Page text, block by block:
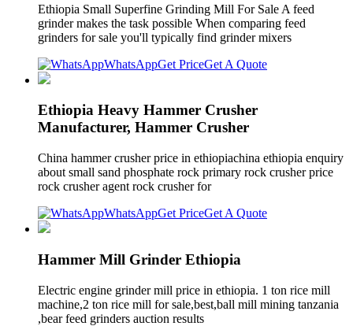
Ethiopia Small Superfine Grinding Mill For Sale A feed
grinder makes the task possible When comparing feed
grinders for sale you'll typically find grinder mixers
WhatsAppGet PriceGet A Quote
Ethiopia Heavy Hammer Crusher
Manufacturer, Hammer Crusher
China hammer crusher price in ethiopiachina ethiopia enquiry
about small sand phosphate rock primary rock crusher price
rock crusher agent rock crusher for
WhatsAppGet PriceGet A Quote
Hammer Mill Grinder Ethiopia
Electric engine grinder mill price in ethiopia. 1 ton rice mill
machine,2 ton rice mill for sale,best,ball mill mining tanzania
,bear feed grinders auction results